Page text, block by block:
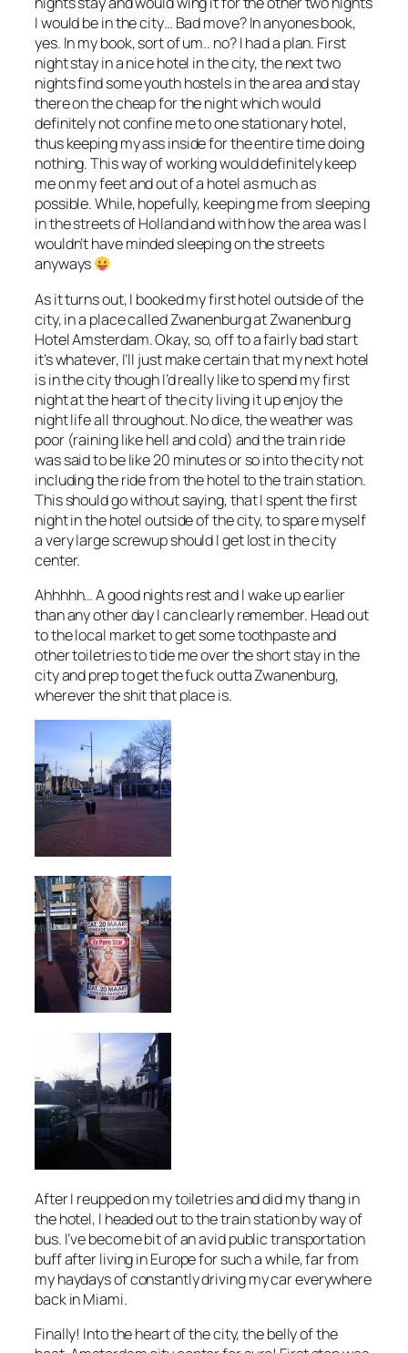
I would be in the city… Bad move? In anyones book,
yes. In my book, sort of um.. no? I had a plan. First
night stay in a nice hotel in the city, the next two
nights find some youth hostels in the area and stay
there on the cheap for the night which would
definitely not confine me to one stationary hotel,
thus keeping my ass inside for the entire time doing
nothing. This way of working would definitely keep
me on my feet and out of a hotel as much as
possible. While, hopefully, keeping me from sleeping
in the streets of Holland and with how the area was I
wouldn’t have minded sleeping on the streets
anyways
As it turns out, I booked my first hotel outside of the
city, in a place called Zwanenburg at Zwanenburg
Hotel Amsterdam. Okay, so, off to a fairly bad start
it’s whatever, I’ll just make certain that my next hotel
is in the city though I’d really like to spend my first
night at the heart of the city living it up enjoy the
night life all throughout. No dice, the weather was
poor (raining like hell and cold) and the train ride
was said to be like 20 minutes or so into the city not
including the ride from the hotel to the train station.
This should go without saying, that I spent the first
night in the hotel outside of the city, to spare myself
a very large screwup should I get lost in the city
center.
Ahhhhh… A good nights rest and I wake up earlier
than any other day I can clearly remember. Head out
to the local market to get some toothpaste and
other toiletries to tide me over the short stay in the
city and prep to get the fuck outta Zwanenburg,
wherever the shit that place is.
After I reupped on my toiletries and did my thang in
the hotel, I headed out to the train station by way of
bus. I’ve become bit of an avid public transportation
buff after living in Europe for such a while, far from
my haydays of constantly driving my car everywhere
back in Miami.
Finally! Into the heart of the city, the belly of the